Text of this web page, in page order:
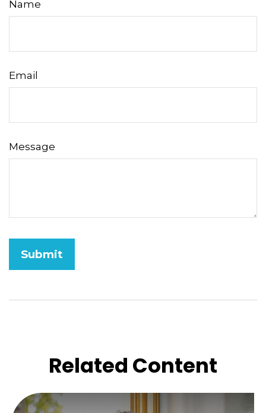
Name
Email
Message
Related Content